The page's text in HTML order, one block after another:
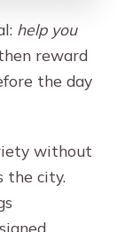
help you
reward
the day
without
the city.